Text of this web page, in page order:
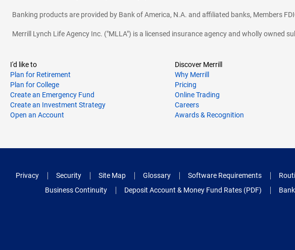
Banking products are provided by Bank of America, N.A. and affiliated banks, Members
Merrill Lynch Life Agency Inc. ("MLLA") is a licensed insurance agency and wholly owned
I'd like to
Plan for Retirement
Plan for College
Create an Emergency Fund
Create an Investment Strategy
Open an Account
Discover Merrill
Why Merrill
Pricing
Online Trading
Careers
Awards & Recognition
Privacy Security Site Map Glossary Software Requirements
Business Continuity
Deposit Account & Money Fund Rates (PDF)